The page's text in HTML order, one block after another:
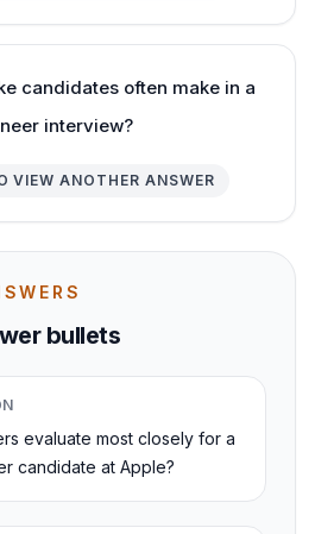
candidates often make in a
interview?
VIEW ANOTHER ANSWER
bullets
evaluate most closely for a
candidate at Apple?